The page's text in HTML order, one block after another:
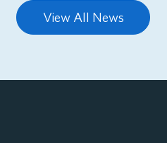
View All News